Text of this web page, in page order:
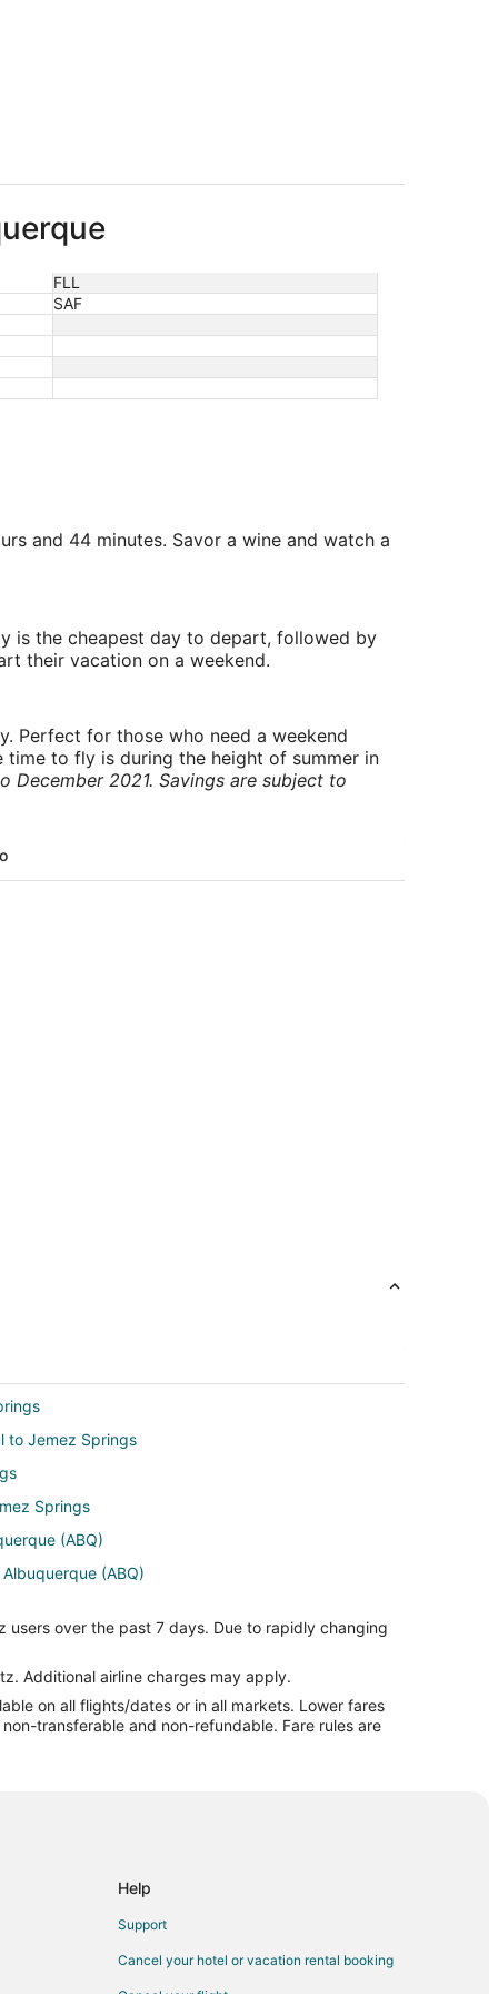
FLL
SAF
and 44 minutes. Savor a wine and watch a
is the cheapest day to depart, followed by
their vacation on a weekend.
Perfect for those who need a weekend
to fly is during the height of summer in
2021. Savings are subject to
to Jemez Springs
Springs
(ABQ)
(ABQ)
(ABQ)
(ABQ)
Airport (PAE) to Albuquerque (ABQ)
(ABQ)
over the past 7 days. Due to rapidly changing
Additional airline charges may apply.
on all flights/dates or in all markets. Lower fares
transferable and non-refundable. Fare rules are
Help
Support
Cancel your hotel or vacation rental booking